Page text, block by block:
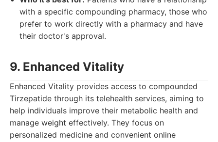
with a specific compounding pharmacy, those who
prefer to work directly with a pharmacy and have
their doctor's approval.
9. Enhanced Vitality
Enhanced Vitality provides access to compounded
Tirzepatide through its telehealth services, aiming to
help individuals improve their metabolic health and
manage weight effectively. They focus on
personalized medicine and convenient online